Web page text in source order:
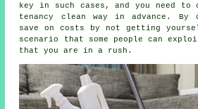
key in such cases, and you need to
tenancy clean way in advance.
save on costs by not getting
scenario that some people can
that you are in a rush.